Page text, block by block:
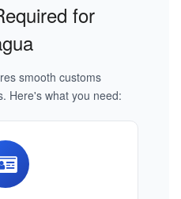
for
smooth customs
Here's what you need: